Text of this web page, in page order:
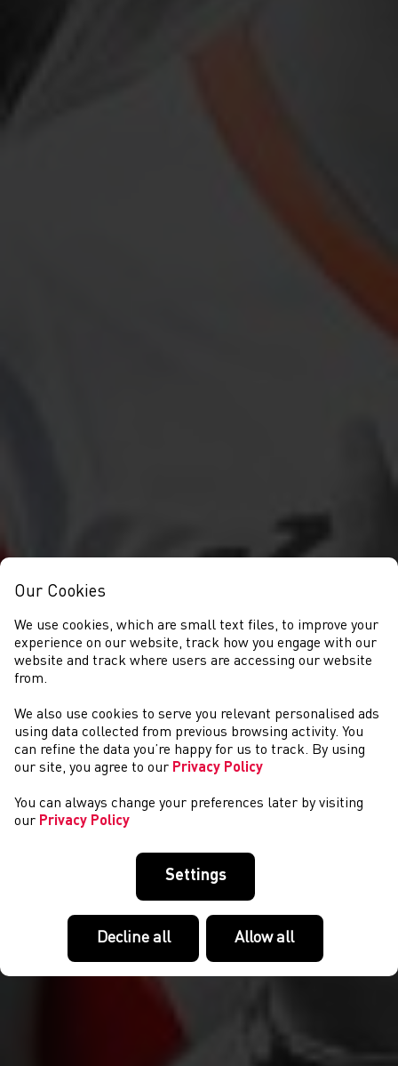
NEWS
Our Cookies
We use cookies, which are small text files, to improve your
experience on our website, track how you engage with our
website and track where users are accessing our website
from.
We also use cookies to serve you relevant personalised ads
using data collected from previous browsing activity. You
can refine the data you’re happy for us to track. By using
our site, you agree to our Privacy Policy
You can always change your preferences later by visiting
our Privacy Policy
Settings
Decline all Allow all